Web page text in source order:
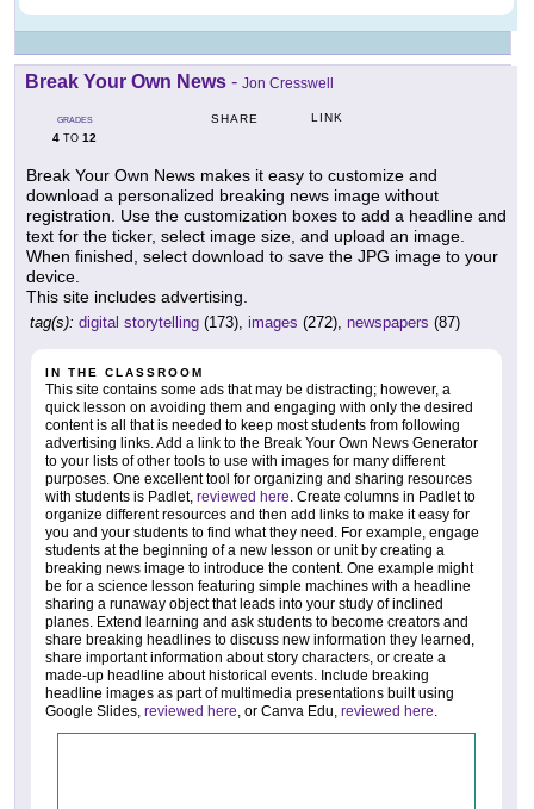
Break Your Own News - Jon Cresswell
GRADES
4 TO 12
SHARE LINK
Break Your Own News makes it easy to customize and
download a personalized breaking news image without
registration. Use the customization boxes to add a headline and
text for the ticker, select image size, and upload an image.
When finished, select download to save the JPG image to your
device.
This site includes advertising.
tag(s): digital storytelling (173), images (272), newspapers (87)
IN THE CLASSROOM
This site contains some ads that may be distracting; however, a
quick lesson on avoiding them and engaging with only the desired
content is all that is needed to keep most students from following
advertising links. Add a link to the Break Your Own News Generator
to your lists of other tools to use with images for many different
purposes. One excellent tool for organizing and sharing resources
with students is Padlet, reviewed here. Create columns in Padlet to
organize different resources and then add links to make it easy for
you and your students to find what they need. For example, engage
students at the beginning of a new lesson or unit by creating a
breaking news image to introduce the content. One example might
be for a science lesson featuring simple machines with a headline
sharing a runaway object that leads into your study of inclined
planes. Extend learning and ask students to become creators and
share breaking headlines to discuss new information they learned,
share important information about story characters, or create a
made-up headline about historical events. Include breaking
headline images as part of multimedia presentations built using
Google Slides, reviewed here, or Canva Edu, reviewed here.